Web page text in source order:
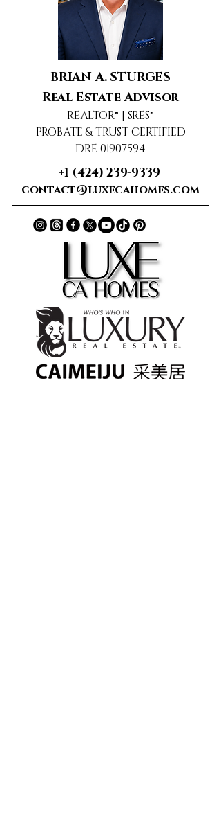
BRIAN A. STURGES
Real Estate Advisor
REALTOR® | SRES®
PROBATE & TRUST CERTIFIED
DRE 01907594
+1 (424) 239-9339
contact@luxecahomes.com